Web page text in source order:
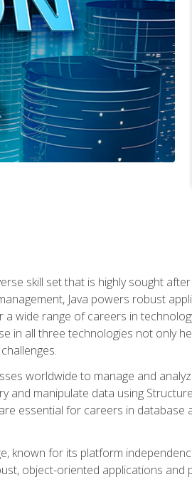
skill set that is highly sought
Java powers robust
wide range of careers in
in all three technologies not only
worldwide to manage and
and manipulate data using
essential for careers in database
known for its platform
object-oriented applications and